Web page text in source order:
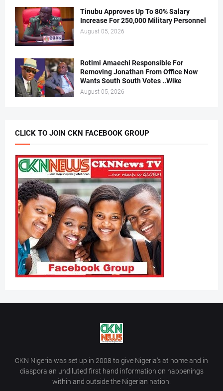
Tinubu Approves Up To 80% Salary
Increase For 250,000 Military Personnel
August 05, 2026
Rotimi Amaechi Responsible For
Removing Jonathan From Office Now
Wants South South Votes ..Wike
August 05, 2026
CLICK TO JOIN CKN FACEBOOK GROUP
CKN Nigeria was set up in 2008 to give Nigeria’s at home and in
diaspora an undiluted first hand information on happenings
within and outside the Nigerian nation.